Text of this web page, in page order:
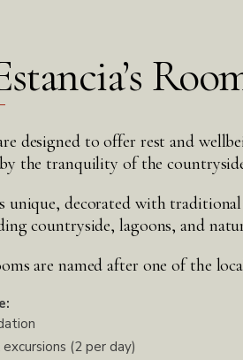
designed to offer rest and
the tranquility of the
unique, decorated with
countryside, lagoons, and
are named after one of the
(2 per day)